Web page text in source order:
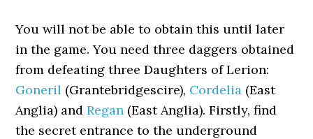
You will not be able to obtain this until later
in the game. You need three daggers obtained
from defeating three Daughters of Lerion:
Goneril (Grantebridgescire), Cordelia (East
Anglia) andRegan (East Anglia). Firstly, find
the secret entrance to the underground